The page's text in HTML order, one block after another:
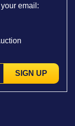
email:
SIGN UP